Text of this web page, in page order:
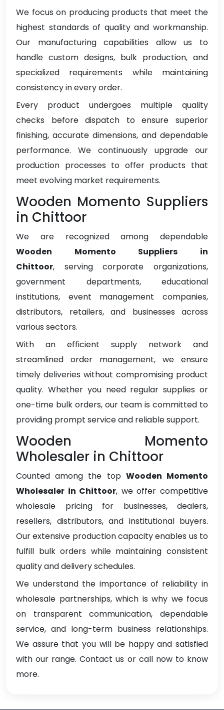
We focus on producing products that meet the
highest standards of quality and workmanship.
Our manufacturing capabilities allow us to
handle custom designs, bulk production, and
specialized requirements while maintaining
consistency in every order.
Every product undergoes multiple quality
checks before dispatch to ensure superior
finishing, accurate dimensions, and dependable
performance. We continuously upgrade our
production processes to offer products that
meet evolving market requirements.
Wooden Momento Suppliers
in Chittoor
We are recognized among dependable
Wooden Momento Suppliers in
Chittoor, serving corporate organizations,
government departments, educational
institutions, event management companies,
distributors, retailers, and businesses across
various sectors.
With an efficient supply network and
streamlined order management, we ensure
timely deliveries without compromising product
quality. Whether you need regular supplies or
one-time bulk orders, our team is committed to
providing prompt service and reliable support.
Wooden Momento
Wholesaler in Chittoor
Counted among the top Wooden Momento
Wholesaler in Chittoor, we offer competitive
wholesale pricing for businesses, dealers,
resellers, distributors, and institutional buyers.
Our extensive production capacity enables us to
fulfill bulk orders while maintaining consistent
quality and delivery schedules.
We understand the importance of reliability in
wholesale partnerships, which is why we focus
on transparent communication, dependable
service, and long-term business relationships.
We assure that you will be happy and satisfied
with our range. Contact us or call now to know
more.